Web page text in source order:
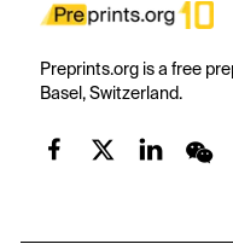
Preprints.org is a free
Basel, Switzerland.